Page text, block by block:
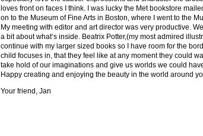
loves front on faces I think. I was lucky the Met bookstore
on to the Museum of Fine Arts in Boston, where I went to the
My meeting with editor and art director was very productive.
a bit about what’s inside. Beatrix Potter,(my most admired
continue with my larger sized books so I have room for the
child focuses in, that they feel like at any moment they could
take hold of our imaginations and give us worlds we could
Happy creating and enjoying the beauty in the world around
Your friend, Jan